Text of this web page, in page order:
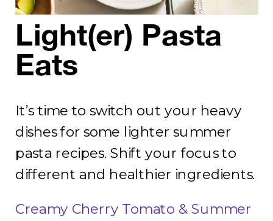
Light(er) Pasta
Eats
It’s time to switch out your heavy
dishes for some lighter summer
pasta recipes. Shift your focus to
different and healthier ingredients.
Creamy Cherry Tomato & Summer